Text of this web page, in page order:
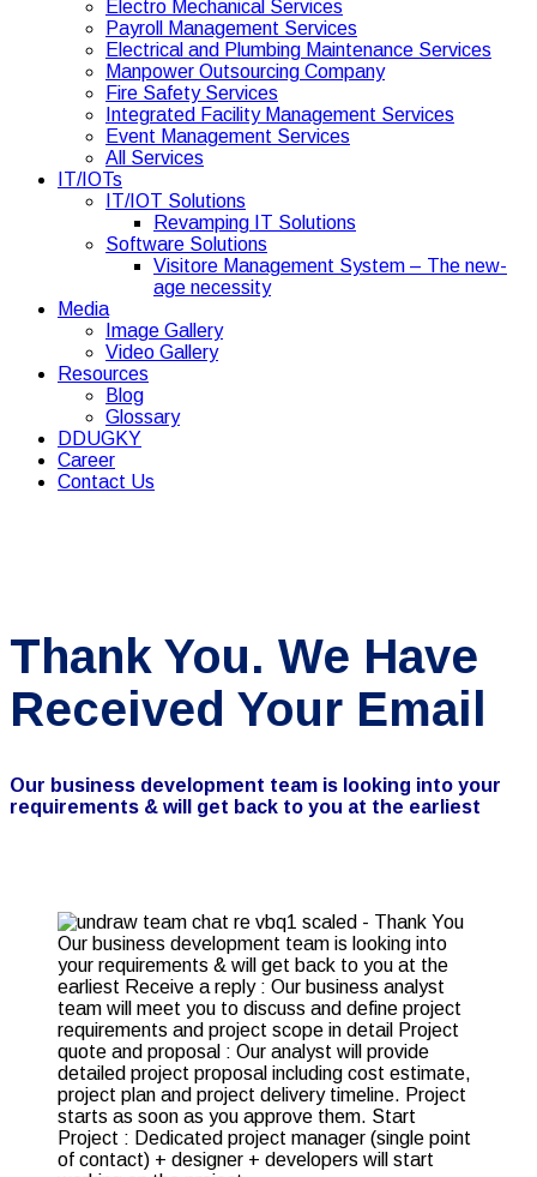
Electro Mechanical Services
Payroll Management Services
Electrical and Plumbing Maintenance Services
Manpower Outsourcing Company
Fire Safety Services
Integrated Facility Management Services
Event Management Services
All Services
IT/IOTs
IT/IOT Solutions
Revamping IT Solutions
Software Solutions
Visitore Management System – The new-
age necessity
Media
Image Gallery
Video Gallery
Resources
Blog
Glossary
DDUGKY
Career
Contact Us
Thank You. We Have
Received Your Email
Our business development team is looking into your
requirements & will get back to you at the earliest